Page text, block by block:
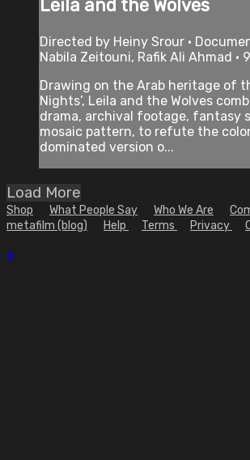
Leila and the Wolves
Directed by Heiny Srour •
Nabila Zeitouni, Rafik Ali Ahmad •
Drawing on the Arab heritage of
Nights’, Leila and the Wolves
drama, archival footage, fantasy
mosaic pattern, to refute the
dominated version o...
Load More
Shop What People Say Who We Are
metafilm (blog)
Help Terms Privacy
×